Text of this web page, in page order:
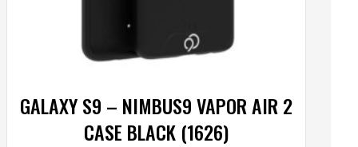
GALAXY S9 – NIMBUS9 VAPOR AIR 2
CASE BLACK (1626)